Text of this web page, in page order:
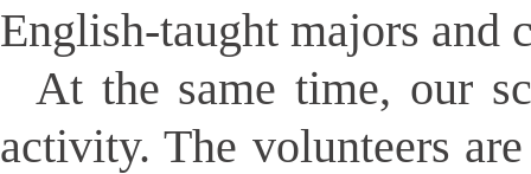
English-taught majors and
At the same time, our
activity. The volunteers